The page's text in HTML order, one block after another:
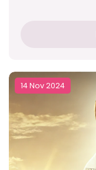
14 Nov 2024